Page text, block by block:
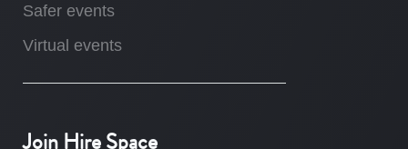
Safer events
Virtual events
Join Hire Space